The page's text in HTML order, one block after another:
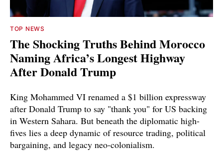
TOP NEWS
The Shocking Truths Behind Morocco
Naming Africa’s Longest Highway
After Donald Trump
King Mohammed VI renamed a $1 billion expressway
after Donald Trump to say "thank you" for US backing
in Western Sahara. But beneath the diplomatic high-
fives lies a deep dynamic of resource trading, political
bargaining, and legacy neo-colonialism.